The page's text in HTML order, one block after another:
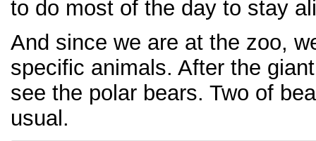
to do most of the day to stay
And since we are at the zoo,
specific animals. After the
see the polar bears. Two of
usual.